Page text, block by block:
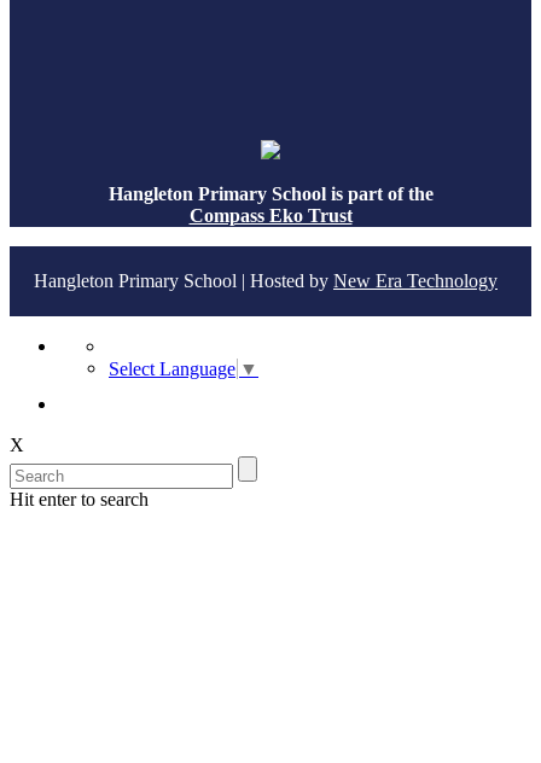
Hangleton Primary School is part of the
Compass Eko Trust
Hangleton Primary School | Hosted by New Era Technology
Select Language ▼
X
Hit enter to search